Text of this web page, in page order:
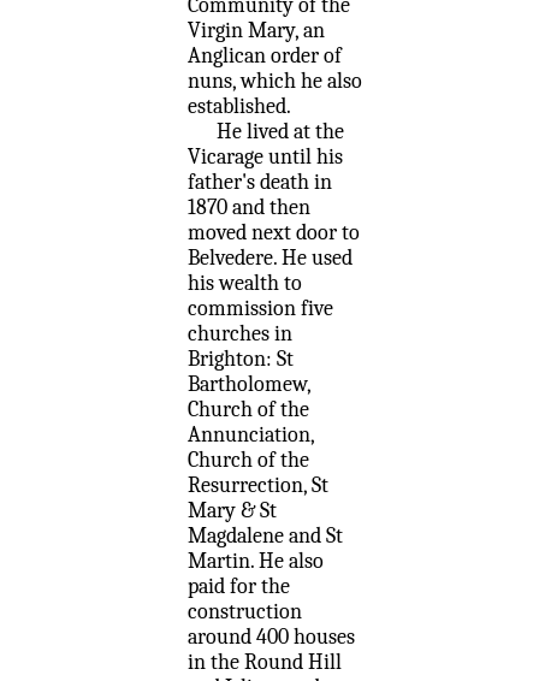
Virgin Mary, an
Anglican order of
nuns, which he also
established.
He lived at the
Vicarage until his
father's death in
1870 and then
moved next door to
Belvedere. He used
his wealth to
commission five
churches in
Brighton: St
Bartholomew,
Church of the
Annunciation,
Church of the
Resurrection, St
Mary & St
Magdalene and St
Martin. He also
paid for the
construction
around 400 houses
in the Round Hill